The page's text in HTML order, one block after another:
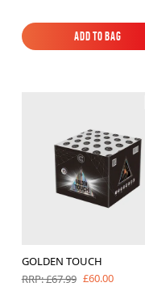
Add to Bag
Add to Bag
GOLDEN TOUCH
RRP: £67.99 £60.00